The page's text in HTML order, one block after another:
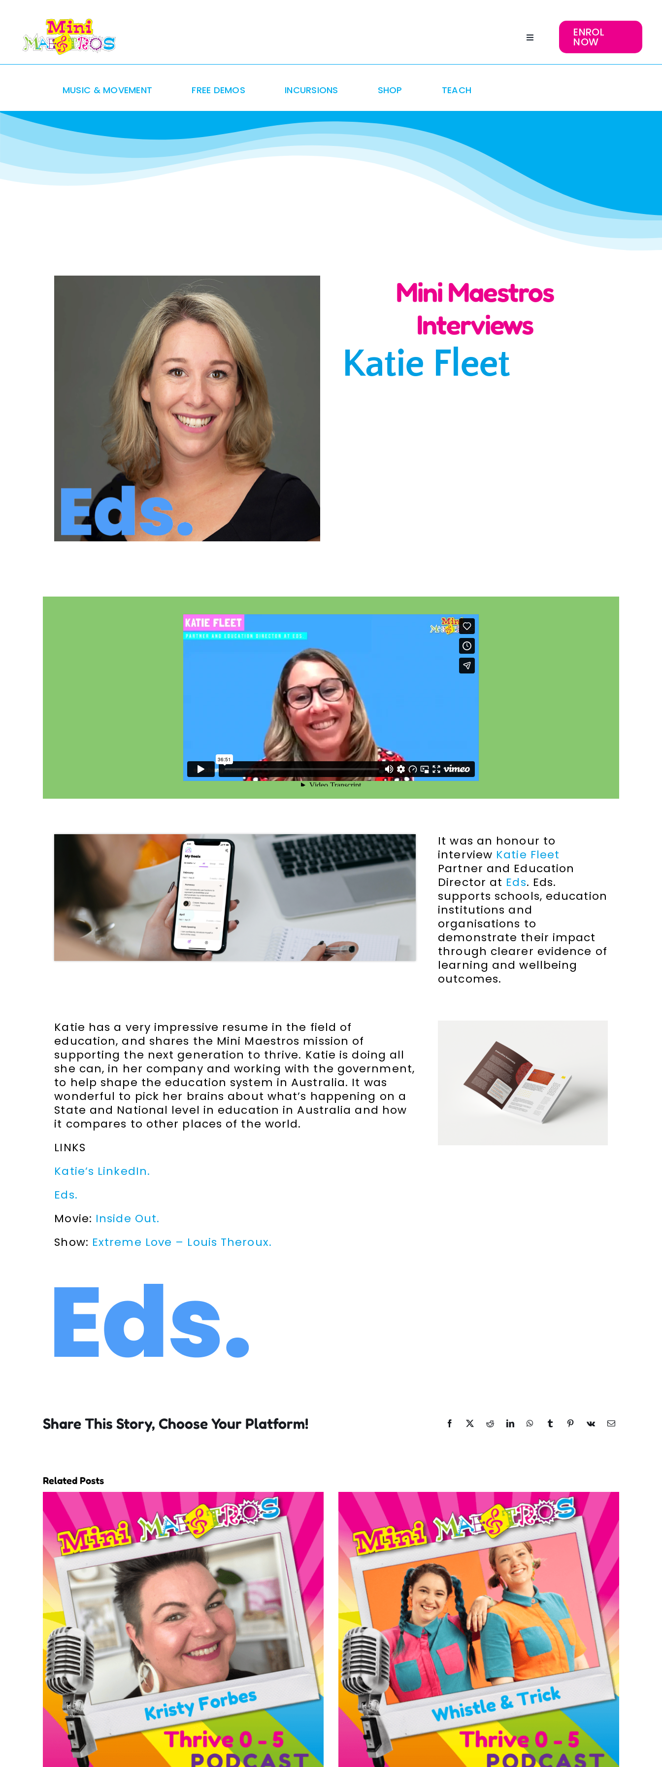
content
ENROL
NOW
MUSIC & MOVEMENT FREE DEMOS INCURSIONS SHOP TEACH
Mini Maestros
Interviews
Katie Fleet
It was an honour to
interview Katie Fleet
Partner and Education
Director at Eds. Eds.
supports schools, education
institutions and
organisations to
demonstrate their impact
through clearer evidence of
learning and wellbeing
outcomes.
Katie has a very impressive resume in the field of
education, and shares the Mini Maestros mission of
supporting the next generation to thrive. Katie is doing all
she can, in her company and working with the government,
to help shape the education system in Australia. It was
wonderful to pick her brains about what’s happening on a
State and National level in education in Australia and how
it compares to other places of the world.
LINKS
Katie’s LinkedIn.
Eds.
Movie: Inside Out.
Show: Extreme Love – Louis Theroux.
Share This Story, Choose Your Platform! Facebook
X RedditLinkedInWhatsApp
TumblrPinterest
Vk Email
Related Posts